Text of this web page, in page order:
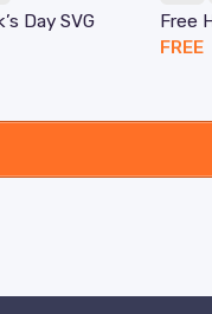
Day SVG
Free
FREE